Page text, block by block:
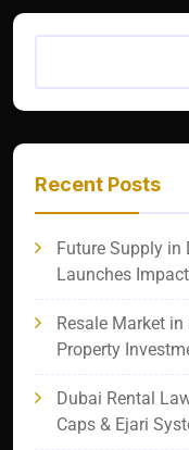
Recent Posts
Future Supply in
Launches
Resale Market
Property
Dubai Rental
Caps & Ejari